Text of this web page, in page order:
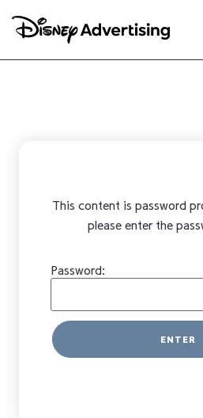
This content is password
please enter the
Password: